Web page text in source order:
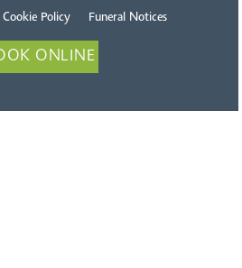
Cookie Policy Funeral Notices
ONLINE